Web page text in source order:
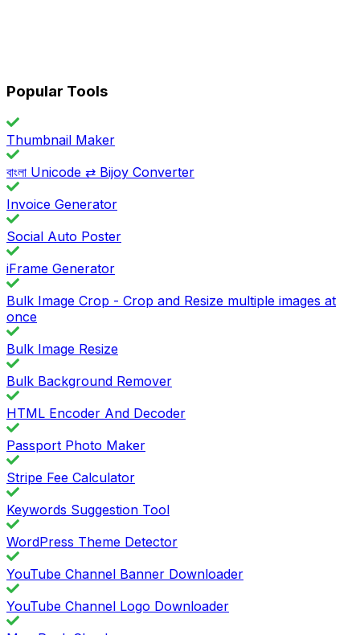
Popular Tools
Thumbnail Maker
বাংলা Unicode ⇄ Bijoy Converter
Invoice Generator
Social Auto Poster
iFrame Generator
Bulk Image Crop - Crop and Resize multiple images at
once
Bulk Image Resize
Bulk Background Remover
HTML Encoder And Decoder
Passport Photo Maker
Stripe Fee Calculator
Keywords Suggestion Tool
WordPress Theme Detector
YouTube Channel Banner Downloader
YouTube Channel Logo Downloader